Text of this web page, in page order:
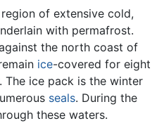
of extensive cold,
with permafrost.
the north coast of
ice-covered for eight
The ice pack is the winter
seals. During the
these waters.